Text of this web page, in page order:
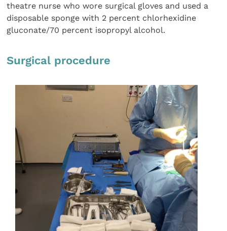
theatre nurse who wore surgical gloves and used a
disposable sponge with 2 percent chlorhexidine
gluconate/70 percent isopropyl alcohol.
Surgical procedure